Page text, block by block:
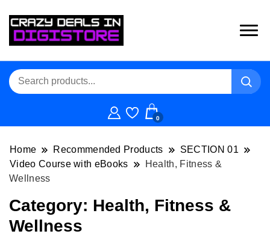
0
Home Recommended Products
SECTION 01
Video Course with eBooks
Health, Fitness &
Wellness
Category: Health, Fitness &
Wellness